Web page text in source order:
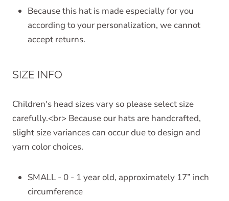
Because this hat is made especially for you
according to your personalization, we cannot
accept returns.
SIZE INFO
Children's head sizes vary so please select size
carefully.<br> Because our hats are handcrafted,
slight size variances can occur due to design and
yarn color choices.
SMALL - 0 - 1 year old, approximately 17” inch
circumference